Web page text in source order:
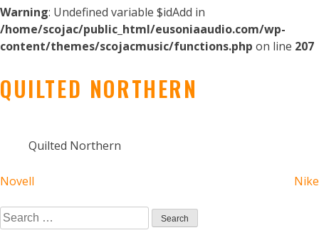
Warning: Undefined variable $idAdd in
/home/scojac/public_html/eusoniaaudio.com/wp-
content/themes/scojacmusic/functions.php on line 207
QUILTED NORTHERN
Quilted Northern
POST
NAVIGATION
Novell Nike
Search
for: